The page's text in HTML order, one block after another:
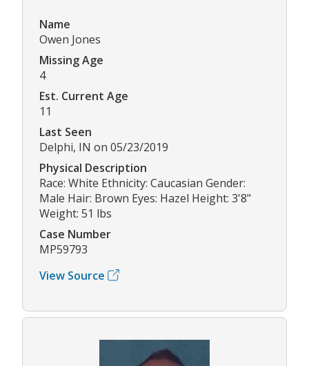
Name
Owen Jones
Missing Age
4
Est. Current Age
11
Last Seen
Delphi, IN on 05/23/2019
Physical Description
Race: White Ethnicity: Caucasian Gender:
Male Hair: Brown Eyes: Hazel Height: 3'8"
Weight: 51 lbs
Case Number
MP59793
View Source